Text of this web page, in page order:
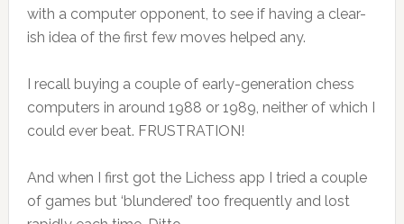
with a computer opponent, to see if having a clear-
ish idea of the first few moves helped any.
I recall buying a couple of early-generation chess
computers in around 1988 or 1989, neither of which I
could ever beat. FRUSTRATION!
And when I first got the Lichess app I tried a couple
of games but ‘blundered’ too frequently and lost